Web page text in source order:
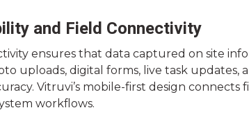
and Field Connectivity
ensures that data captured on site
uploads, digital forms, live task
Vitruvi’s mobile-first design
workflows.